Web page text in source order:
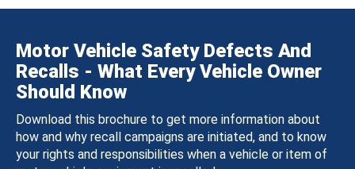
Motor Vehicle Safety Defects And
Recalls - What Every Vehicle Owner
Should Know
Download this brochure to get more information about
how and why recall campaigns are initiated, and to know
your rights and responsibilities when a vehicle or item of